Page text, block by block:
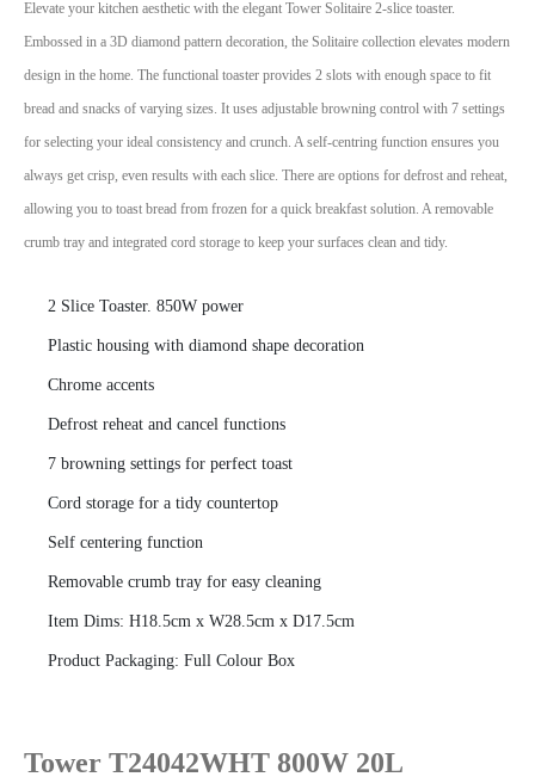
Elevate your kitchen aesthetic with the elegant Tower Solitaire 2-slice toaster.
Embossed in a 3D diamond pattern decoration, the Solitaire collection elevates modern
design in the home. The functional toaster provides 2 slots with enough space to fit
bread and snacks of varying sizes. It uses adjustable browning control with 7 settings
for selecting your ideal consistency and crunch. A self-centring function ensures you
always get crisp, even results with each slice. There are options for defrost and reheat,
allowing you to toast bread from frozen for a quick breakfast solution. A removable
crumb tray and integrated cord storage to keep your surfaces clean and tidy.
2 Slice Toaster. 850W power
Plastic housing with diamond shape decoration
Chrome accents
Defrost reheat and cancel functions
7 browning settings for perfect toast
Cord storage for a tidy countertop
Self centering function
Removable crumb tray for easy cleaning
Item Dims: H18.5cm x W28.5cm x D17.5cm
Product Packaging: Full Colour Box
Tower T24042WHT 800W 20L